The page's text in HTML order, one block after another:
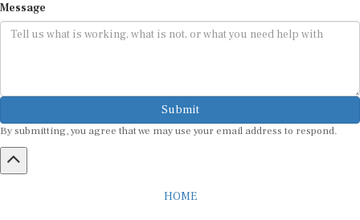
Message
Submit
By submitting, you agree that we may use your email address to respond.
HOME